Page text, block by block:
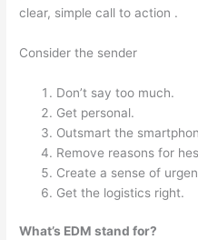
clear, simple call to action .
Consider the sender
Don’t say too much.
Get personal.
Outsmart the
Remove reasons for
Create a sense of
Get the logistics right.
What’s EDM stand for?